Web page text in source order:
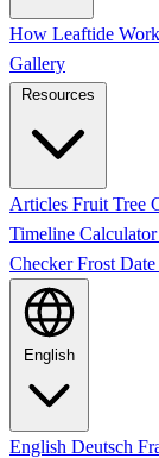
How Leaftide
Gallery
Resources
Articles Fruit Tree
Timeline Calculator
CheckerFrost
English
English Deutsch